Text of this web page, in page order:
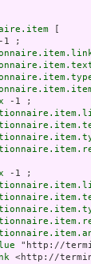
1 ;
-1 ;
-1 ;
"http://
<http://